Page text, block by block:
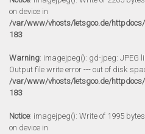
on device in
/var/www/vhosts/letsgoo.de/
183
Warning: imagejpeg(): gd-jpeg: JPEG
Output file write error --- out of disk
/var/www/vhosts/letsgoo.de/
183
Notice: imagejpeg(): Write of 1995
on device in